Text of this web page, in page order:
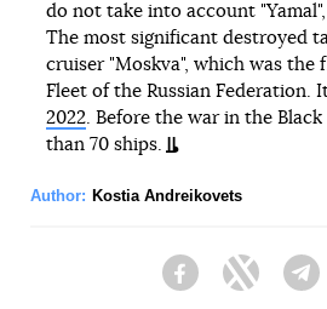
do not take into account "Yamal",
The most significant destroyed
cruiser "Moskva", which was the
Fleet of the Russian Federation.
2022. Before the war in the Black
than 70 ships.
Author: Kostia Andreikovets
FacebookTwitter